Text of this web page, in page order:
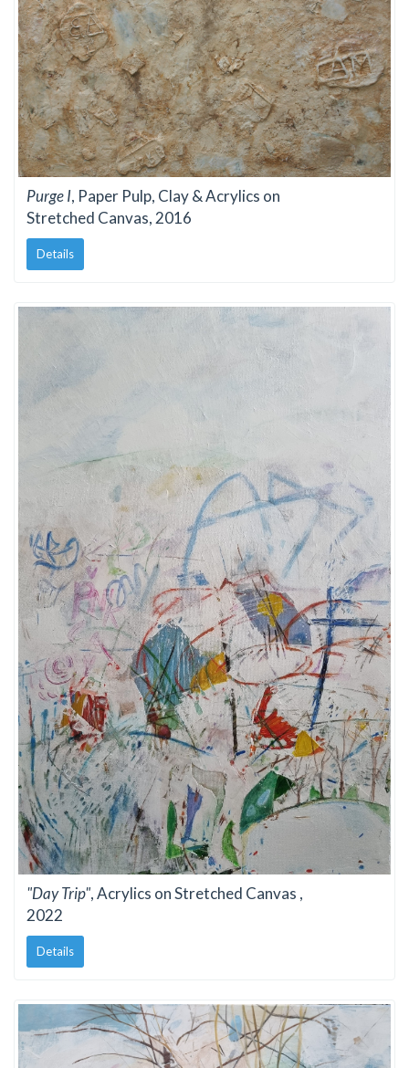
Purge I, Paper Pulp, Clay & Acrylics on
Stretched Canvas, 2016
Details
"Day Trip", Acrylics on Stretched Canvas ,
2022
Details